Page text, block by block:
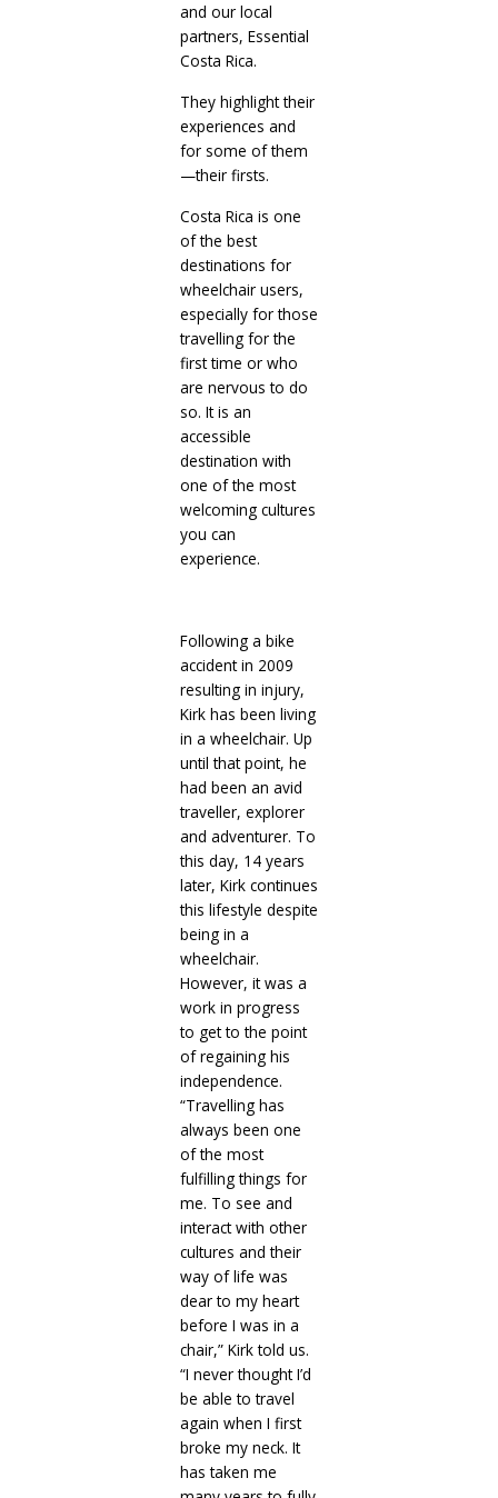
and our local
partners, Essential
Costa Rica.
They highlight their
experiences and
for some of them
—their firsts.
Costa Rica is one
of the best
destinations for
wheelchair users,
especially for those
travelling for the
first time or who
are nervous to do
so. It is an
accessible
destination with
one of the most
welcoming cultures
you can
experience.
Following a bike
accident in 2009
resulting in injury,
Kirk has been living
in a wheelchair. Up
until that point, he
had been an avid
traveller, explorer
and adventurer. To
this day, 14 years
later, Kirk continues
this lifestyle despite
being in a
wheelchair.
However, it was a
work in progress
to get to the point
of regaining his
independence.
“Travelling has
always been one
of the most
fulfilling things for
me. To see and
interact with other
cultures and their
way of life was
dear to my heart
before I was in a
chair,” Kirk told us.
“I never thought I’d
be able to travel
again when I first
broke my neck. It
has taken me